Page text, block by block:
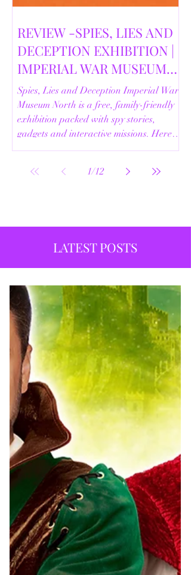
REVIEW -SPIES, LIES AND
DECEPTION EXHIBITION |
IMPERIAL WAR MUSEUM
NORTH | 18/02/2026
Spies, Lies and Deception Imperial War
Museum North is a free, family-friendly
exhibition packed with spy stories,
gadgets and interactive missions. Here’s
our full review.
1/12
LATEST POSTS